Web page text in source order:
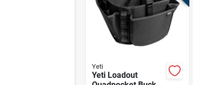
Yeti
Yeti Loadout